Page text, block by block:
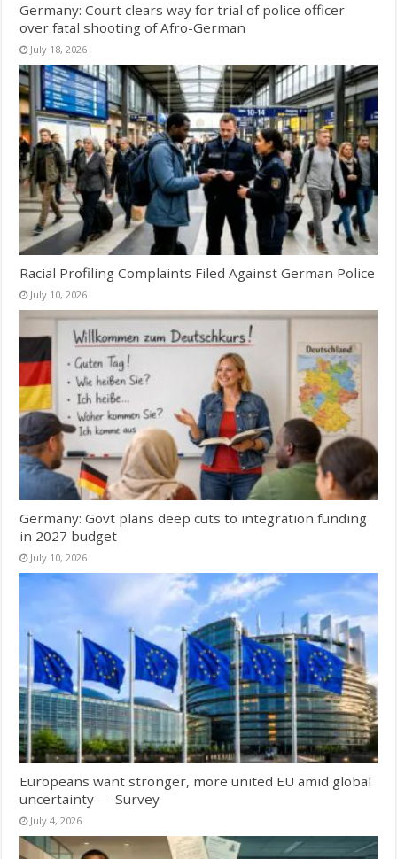
Germany: Court clears way for trial of police officer
over fatal shooting of Afro-German
July 18, 2026
Racial Profiling Complaints Filed Against German Police
July 10, 2026
Germany: Govt plans deep cuts to integration funding
in 2027 budget
July 10, 2026
Europeans want stronger, more united EU amid global
uncertainty — Survey
July 4, 2026